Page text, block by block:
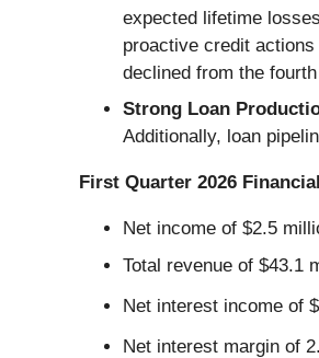
expected lifetime
proactive credit
declined from the
Strong Loan
Additionally, loan
First Quarter 2026
Net income of $2.5
Total revenue of $43.1
Net interest income of
Net interest margin of